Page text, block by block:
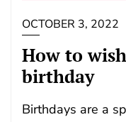
OCTOBER 3, 2022
How to
birthday
Birthdays are a